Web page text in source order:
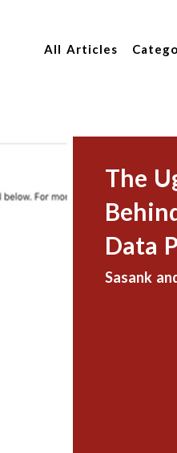
All Articles
The
Data
Sasank